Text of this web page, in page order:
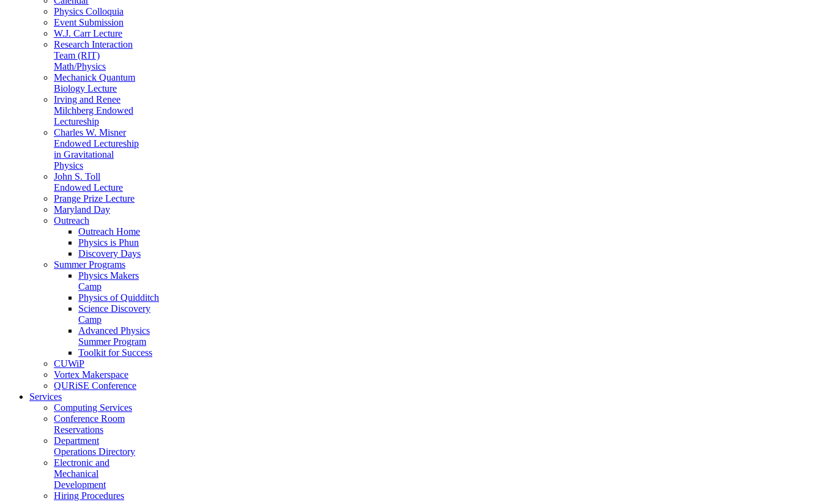
Physics Colloquia
Event Submission
W.J. Carr Lecture
Research Interaction
Team (RIT)
Math/Physics
Mechanick Quantum
Biology Lecture
Irving and Renee
Milchberg Endowed
Lectureship
Charles W. Misner
Endowed Lectureship
in Gravitational
Physics
John S. Toll
Endowed Lecture
Prange Prize Lecture
Maryland Day
Outreach
Outreach Home
Physics is Phun
Discovery Days
Summer Programs
Physics Makers
Camp
Physics of Quidditch
Science Discovery
Camp
Advanced Physics
Summer Program
Toolkit for Success
CUWiP
Vortex Makerspace
QURiSE Conference
Services
Computing Services
Conference Room
Reservations
Department
Operations Directory
Electronic and
Mechanical
Development
Hiring Procedures